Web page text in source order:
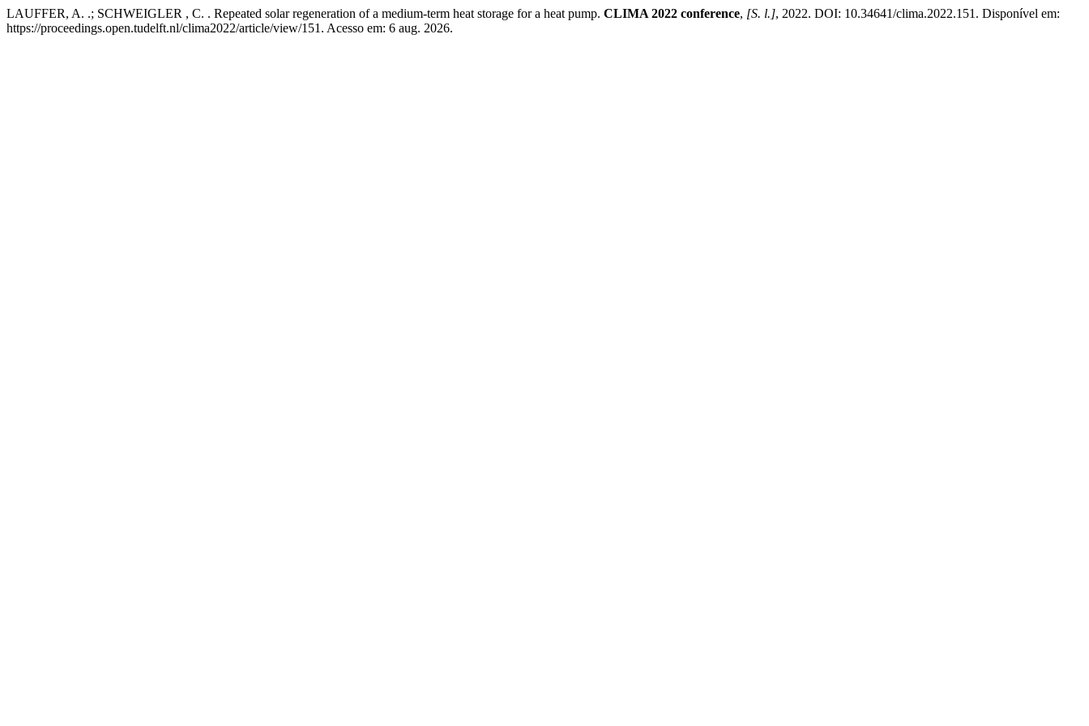
LAUFFER, A. .; SCHWEIGLER , C. . Repeated solar regeneration of a medium-term heat storage for a heat pump. CLIMA 2022 conference, [S. l.], 2022. DOI: 10.34641/clima.2022.151. Disponível em:
https://proceedings.open.tudelft.nl/clima2022/article/view/151. Acesso em: 6 aug. 2026.